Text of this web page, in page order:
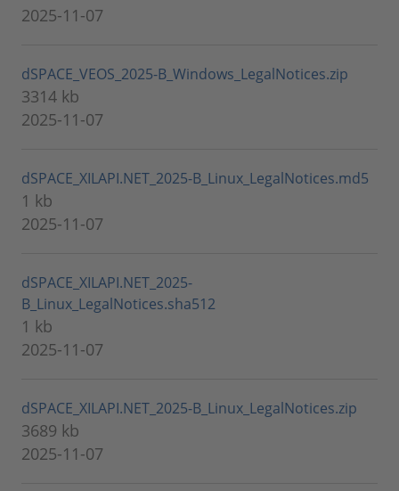
2025-11-07
dSPACE_VEOS_2025-B_Windows_LegalNotices.zip
3314 kb
2025-11-07
dSPACE_XILAPI.NET_2025-B_Linux_LegalNotices.md5
1 kb
2025-11-07
dSPACE_XILAPI.NET_2025-
B_Linux_LegalNotices.sha512
1 kb
2025-11-07
dSPACE_XILAPI.NET_2025-B_Linux_LegalNotices.zip
3689 kb
2025-11-07